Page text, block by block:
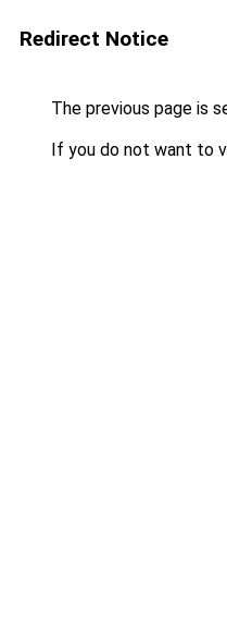
Redirect Notice
The previous page is
If you do not want to